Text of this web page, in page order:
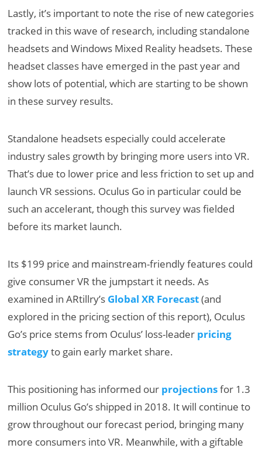
Lastly, it’s important to note the rise of new categories
tracked in this wave of research, including standalone
headsets and Windows Mixed Reality headsets. These
headset classes have emerged in the past year and
show lots of potential, which are starting to be shown
in these survey results.
Standalone headsets especially could accelerate
industry sales growth by bringing more users into VR.
That’s due to lower price and less friction to set up and
launch VR sessions. Oculus Go in particular could be
such an accelerant, though this survey was fielded
before its market launch.
Its $199 price and mainstream-friendly features could
give consumer VR the jumpstart it needs. As
examined in ARtillry’s Global XR Forecast(and
explored in the pricing section of this report), Oculus
Go’s price stems from Oculus’ loss-leader pricing
strategyto gain early market share.
This positioning has informed our projectionsfor 1.3
million Oculus Go’s shipped in 2018. It will continue to
grow throughout our forecast period, bringing many
more consumers into VR. Meanwhile, with a giftable